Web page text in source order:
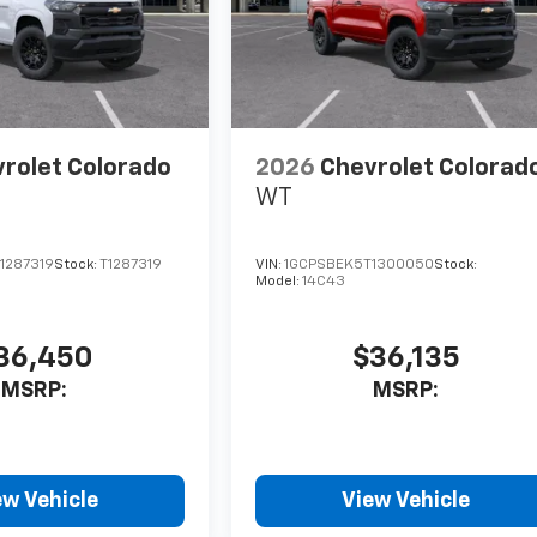
Colorado
Stock: T1287319
MSRP:
Vehicle
2026 Chevrolet
WT
VIN:1GCPSBEK5T1300050Stock:
Model:14C43
$36,135
MSRP:
View Vehicle